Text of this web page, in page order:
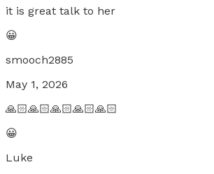
it is great talk to her
😀
smooch2885
May 1, 2026
🙏🏻🙏🏻🙏🏻🙏🏻🙏🏻
😀
Luke